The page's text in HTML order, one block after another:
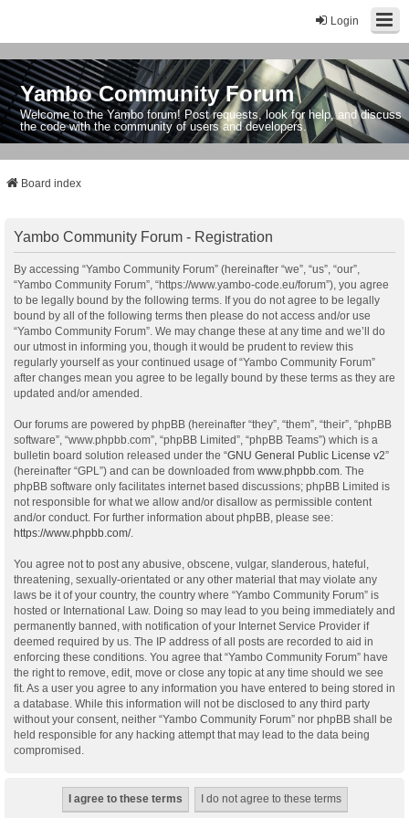
Login
Yambo Community Forum
Welcome to the Yambo forum! Post requests, look for help, and discuss
the code with the community of users and developers.
Board index
Yambo Community Forum - Registration
By accessing “Yambo Community Forum” (hereinafter “we”, “us”, “our”,
“Yambo Community Forum”, “https://www.yambo-code.eu/forum”), you agree
to be legally bound by the following terms. If you do not agree to be legally
bound by all of the following terms then please do not access and/or use
“Yambo Community Forum”. We may change these at any time and we’ll do
our utmost in informing you, though it would be prudent to review this
regularly yourself as your continued usage of “Yambo Community Forum”
after changes mean you agree to be legally bound by these terms as they are
updated and/or amended.
Our forums are powered by phpBB (hereinafter “they”, “them”, “their”, “phpBB
software”, “www.phpbb.com”, “phpBB Limited”, “phpBB Teams”) which is a
bulletin board solution released under the “GNU General Public License v2”
(hereinafter “GPL”) and can be downloaded from www.phpbb.com . The
phpBB software only facilitates internet based discussions; phpBB Limited is
not responsible for what we allow and/or disallow as permissible content
and/or conduct. For further information about phpBB, please see:
https://www.phpbb.com/.
You agree not to post any abusive, obscene, vulgar, slanderous, hateful,
threatening, sexually-orientated or any other material that may violate any
laws be it of your country, the country where “Yambo Community Forum” is
hosted or International Law. Doing so may lead to you being immediately and
permanently banned, with notification of your Internet Service Provider if
deemed required by us. The IP address of all posts are recorded to aid in
enforcing these conditions. You agree that “Yambo Community Forum” have
the right to remove, edit, move or close any topic at any time should we see
fit. As a user you agree to any information you have entered to being stored in
a database. While this information will not be disclosed to any third party
without your consent, neither “Yambo Community Forum” nor phpBB shall be
held responsible for any hacking attempt that may lead to the data being
compromised.